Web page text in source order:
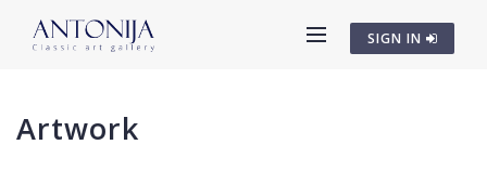
SIGN IN
Artwork